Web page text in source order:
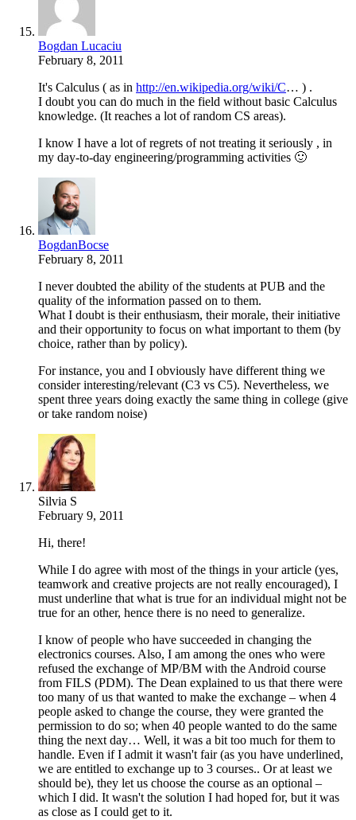
Bogdan Lucaciu
February 8, 2011
It's Calculus ( as in http://en.wikipedia.org/wiki/C… ) .
I doubt you can do much in the field without basic Calculus
knowledge. (It reaches a lot of random CS areas).
I know I have a lot of regrets of not treating it seriously , in
my day-to-day engineering/programming activities 🙂
BogdanBocse
February 8, 2011
I never doubted the ability of the students at PUB and the
quality of the information passed on to them.
What I doubt is their enthusiasm, their morale, their initiative
and their opportunity to focus on what important to them (by
choice, rather than by policy).
For instance, you and I obviously have different thing we
consider interesting/relevant (C3 vs C5). Nevertheless, we
spent three years doing exactly the same thing in college (give
or take random noise)
Silvia S
February 9, 2011
Hi, there!
While I do agree with most of the things in your article (yes,
teamwork and creative projects are not really encouraged), I
must underline that what is true for an individual might not be
true for an other, hence there is no need to generalize.
I know of people who have succeeded in changing the
electronics courses. Also, I am among the ones who were
refused the exchange of MP/BM with the Android course
from FILS (PDM). The Dean explained to us that there were
too many of us that wanted to make the exchange – when 4
people asked to change the course, they were granted the
permission to do so; when 40 people wanted to do the same
thing the next day… Well, it was a bit too much for them to
handle. Even if I admit it wasn't fair (as you have underlined,
we are entitled to exchange up to 3 courses.. Or at least we
should be), they let us choose the course as an optional –
which I did. It wasn't the solution I had hoped for, but it was
as close as I could get to it.